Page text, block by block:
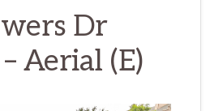
Dr
Aerial (E)